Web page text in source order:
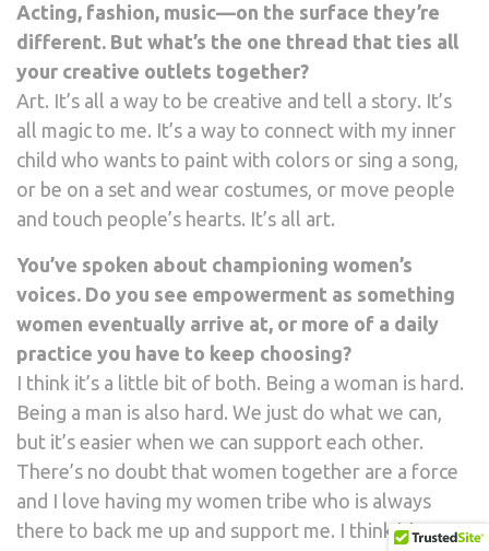
Acting, fashion, music—on the surface they’re
different. But what’s the one thread that ties all
your creative outlets together?
Art. It’s all a way to be creative and tell a story. It’s
all magic to me. It’s a way to connect with my inner
child who wants to paint with colors or sing a song,
or be on a set and wear costumes, or move people
and touch people’s hearts. It’s all art.
You’ve spoken about championing women’s
voices. Do you see empowerment as something
women eventually arrive at, or more of a daily
practice you have to keep choosing?
I think it’s a little bit of both. Being a woman is hard.
Being a man is also hard. We just do what we can,
but it’s easier when we can support each other.
There’s no doubt that women together are a force
and I love having my women tribe who is always
there to back me up and support me. I think it’s